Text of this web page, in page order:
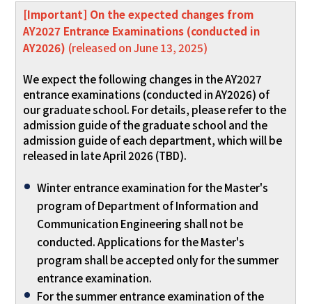
[Important] On the expected changes from
AY2027 Entrance Examinations (conducted in
AY2026) (released on June 13, 2025)
We expect the following changes in the AY2027
entrance examinations (conducted in AY2026) of
our graduate school. For details, please refer to the
admission guide of the graduate school and the
admission guide of each department, which will be
released in late April 2026 (TBD).
Winter entrance examination for the Master's
program of Department of Information and
Communication Engineering shall not be
conducted. Applications for the Master's
program shall be accepted only for the summer
entrance examination.
For the summer entrance examination of the